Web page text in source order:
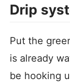
Drip
Put the
is already
be hooking